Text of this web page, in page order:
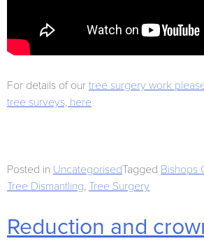
For details of our tree surgery work
tree surveys, here
Posted in UncategorisedTagged Bishops
Tree Dismantling, Tree Surgery
Reduction and